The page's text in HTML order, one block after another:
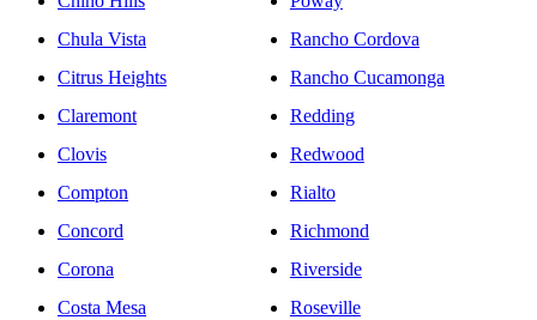
Chula Vista
Citrus Heights
Claremont
Clovis
Compton
Concord
Corona
Costa Mesa
Rancho Cordova
Rancho Cucamonga
Redding
Redwood
Rialto
Richmond
Riverside
Roseville